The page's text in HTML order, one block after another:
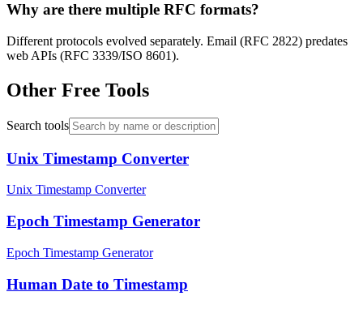
Why are there multiple RFC formats?
Different protocols evolved separately. Email (RFC 2822) predates
web APIs (RFC 3339/ISO 8601).
Other Free Tools
Search tools
Unix Timestamp Converter
Unix Timestamp Converter
Epoch Timestamp Generator
Epoch Timestamp Generator
Human Date to Timestamp